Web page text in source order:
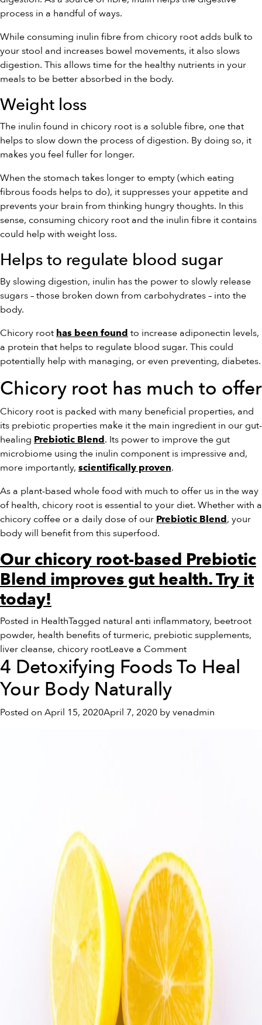
process in a handful of ways.
While consuming inulin fibre from chicory root adds bulk to
your stool and increases bowel movements, it also slows
digestion. This allows time for the healthy nutrients in your
meals to be better absorbed in the body.
Weight loss
The inulin found in chicory root is a soluble fibre, one that
helps to slow down the process of digestion. By doing so, it
makes you feel fuller for longer.
When the stomach takes longer to empty (which eating
fibrous foods helps to do), it suppresses your appetite and
prevents your brain from thinking hungry thoughts. In this
sense, consuming chicory root and the inulin fibre it contains
could help with weight loss.
Helps to regulate blood sugar
By slowing digestion, inulin has the power to slowly release
sugars – those broken down from carbohydrates – into the
body.
Chicory root has been found to increase adiponectin levels,
a protein that helps to regulate blood sugar. This could
potentially help with managing, or even preventing, diabetes.
Chicory root has much to offer
Chicory root is packed with many beneficial properties, and
its prebiotic properties make it the main ingredient in our gut-
healing Prebiotic Blend. Its power to improve the gut
microbiome using the inulin component is impressive and,
more importantly, scientifically proven.
As a plant-based whole food with much to offer us in the way
of health, chicory root is essential to your diet. Whether with a
chicory coffee or a daily dose of our Prebiotic Blend, your
body will benefit from this superfood.
Our chicory root-based Prebiotic
Blend improves gut health. Try it
today!
Posted in HealthTagged natural anti inflammatory, beetroot
powder, health benefits of turmeric, prebiotic supplements,
liver cleanse, chicory rootLeave a Commenton
The
Health
Chicory
4 Detoxifying Foods To Heal
Your Body Naturally
Posted on April 15, 2020April 7, 2020 byvenadmin